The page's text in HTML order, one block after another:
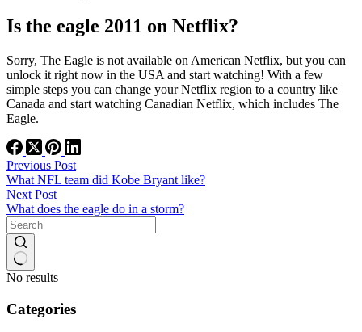
Is the eagle 2011 on Netflix?
Sorry, The Eagle is not available on American Netflix, but you can
unlock it right now in the USA and start watching! With a few
simple steps you can change your Netflix region to a country like
Canada and start watching Canadian Netflix, which includes The
Eagle.
Previous Post
What NFL team did Kobe Bryant like?
Next Post
What does the eagle do in a storm?
No results
Categories